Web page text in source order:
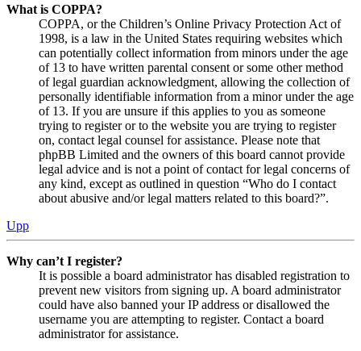
What is COPPA?
COPPA, or the Children’s Online Privacy Protection Act of
1998, is a law in the United States requiring websites which
can potentially collect information from minors under the age
of 13 to have written parental consent or some other method
of legal guardian acknowledgment, allowing the collection of
personally identifiable information from a minor under the age
of 13. If you are unsure if this applies to you as someone
trying to register or to the website you are trying to register
on, contact legal counsel for assistance. Please note that
phpBB Limited and the owners of this board cannot provide
legal advice and is not a point of contact for legal concerns of
any kind, except as outlined in question “Who do I contact
about abusive and/or legal matters related to this board?”.
Upp
Why can’t I register?
It is possible a board administrator has disabled registration to
prevent new visitors from signing up. A board administrator
could have also banned your IP address or disallowed the
username you are attempting to register. Contact a board
administrator for assistance.